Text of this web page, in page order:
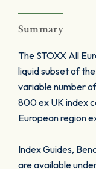
Summary
The STOXX All
liquid subset of
variable number
800 ex UK index
European region
Index Guides,
are available